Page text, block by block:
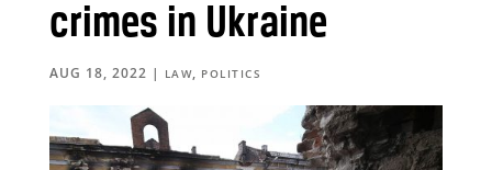
crimes in Ukraine
AUG 18, 2022 | LAW, POLITICS